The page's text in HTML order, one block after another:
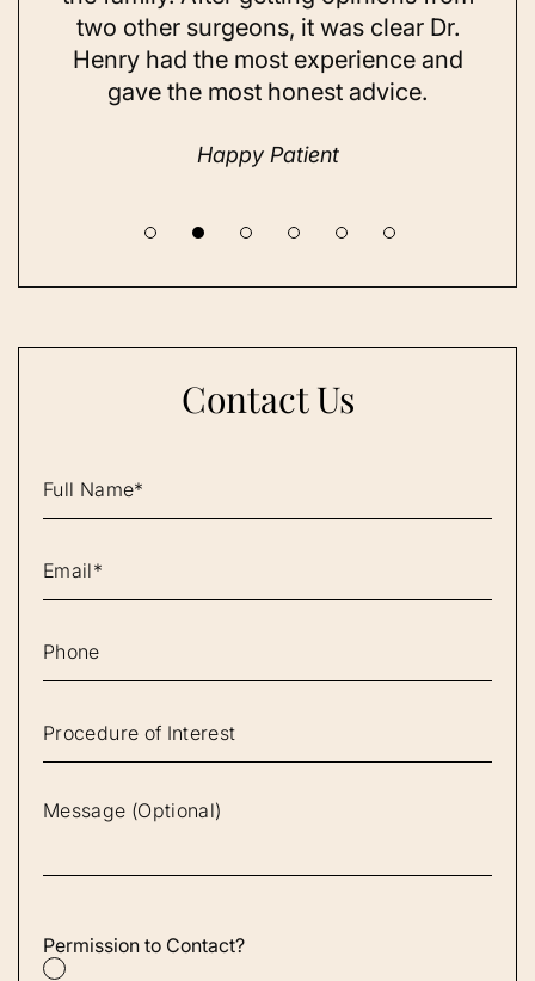
two other surgeons, it was clear Dr.
Henry had the most experience and
gave the most honest advice.
Happy Patient
Contact Us
Permission to Contact?